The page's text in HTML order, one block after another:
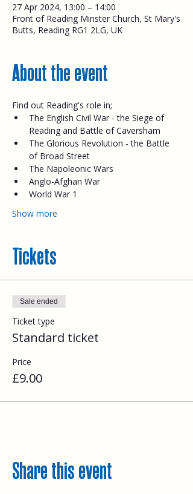
27 Apr 2024, 13:00 – 14:00
Front of Reading Minster Church, St Mary's
Butts, Reading RG1 2LG, UK
About the event
Find out Reading's role in;
The English Civil War - the Siege of
Reading and Battle of Caversham
The Glorious Revolution - the Battle
of Broad Street
The Napoleonic Wars
Anglo-Afghan War
World War 1
Show more
Tickets
Sale ended
Ticket type
Standard ticket
Price
£9.00
Share this event